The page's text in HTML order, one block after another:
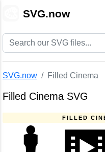
SVG.now
SVG.now Filled Cinema
Filled Cinema SVG
FILLED